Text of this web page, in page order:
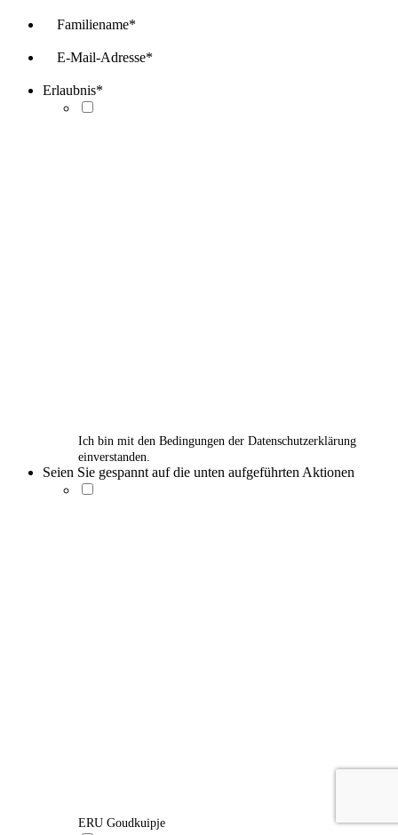
Familiename*
E-Mail-Adresse*
Erlaubnis*
Ich bin mit den Bedingungen der Datenschutzerklärung
einverstanden.
Seien Sie gespannt auf die unten aufgeführten Aktionen
ERU Goudkuipje